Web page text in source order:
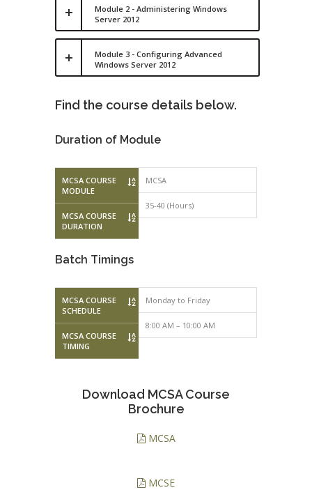
Module 2 - Administering Windows
Server 2012
Module 3 - Configuring Advanced
Windows Server 2012
Find the course details below.
Duration of Module
MCSA COURSE
MODULE
MCSA COURSE
DURATION
MCSA
35-40 (Hours)
Batch Timings
MCSA COURSE
SCHEDULE
MCSA COURSE
TIMING
Monday to Friday
8:00 AM – 10:00 AM
Download MCSA Course
Brochure
MCSA
MCSE